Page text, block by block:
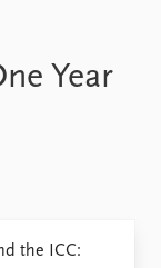
Year
the ICC: